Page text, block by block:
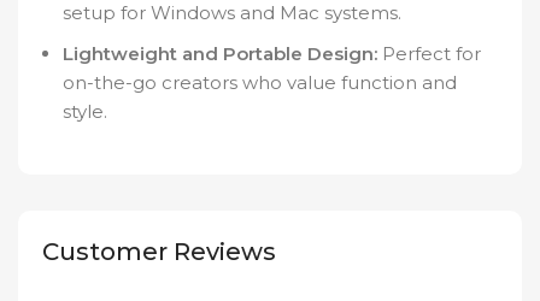
setup for Windows and Mac systems.
Lightweight and Portable Design: Perfect for
on-the-go creators who value function and
style.
Customer Reviews